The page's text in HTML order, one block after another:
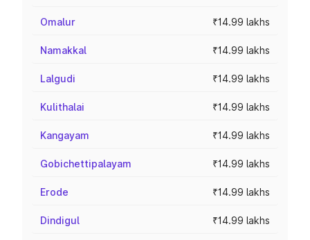
Omalur ₹14.99 lakhs
Namakkal ₹14.99 lakhs
Lalgudi ₹14.99 lakhs
Kulithalai ₹14.99 lakhs
Kangayam ₹14.99 lakhs
Gobichettipalayam ₹14.99 lakhs
Erode ₹14.99 lakhs
Dindigul ₹14.99 lakhs